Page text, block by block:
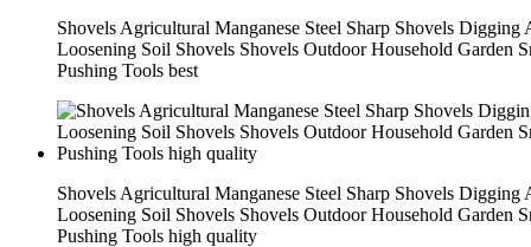
Shovels Agricultural Manganese Steel Sharp Shovels Digging
Loosening Soil Shovels Shovels Outdoor Household Garden
Pushing Tools best
Shovels Agricultural Manganese Steel Sharp Shovels Digging
Loosening Soil Shovels Shovels Outdoor Household Garden
Pushing Tools high quality